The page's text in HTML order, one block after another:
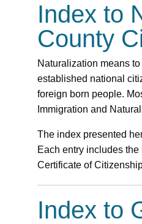
Index to
County
Naturalization means
established national
foreign born people.
Immigration and
The index presented
Each entry includes
Certificate of
Index to